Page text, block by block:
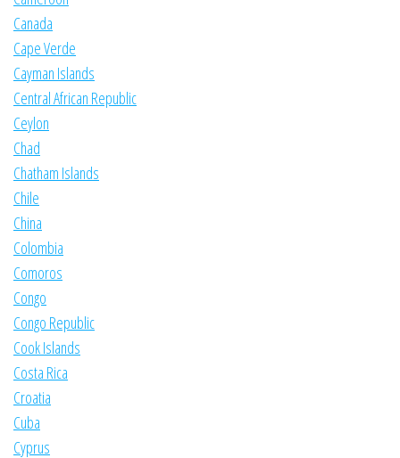
Canada
Cape Verde
Cayman Islands
Central African Republic
Ceylon
Chad
Chatham Islands
Chile
China
Colombia
Comoros
Congo
Congo Republic
Cook Islands
Costa Rica
Croatia
Cuba
Cyprus